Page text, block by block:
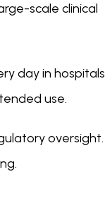
scale clinical
day in hospitals
use.
oversight.